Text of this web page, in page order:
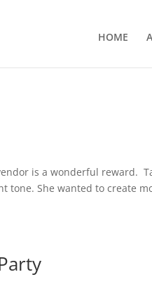
HOME
is a wonderful reward.
tone. She wanted to create